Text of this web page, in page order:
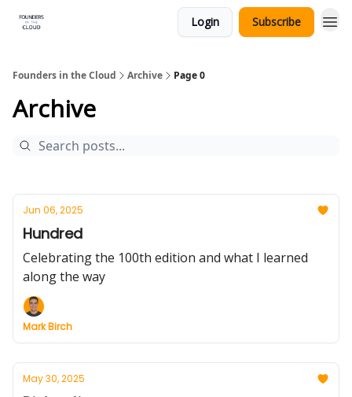
Login Subscribe
Founders in the Cloud Archive Page 0
Archive
Jun 06, 2025
Hundred
Celebrating the 100th edition and what I learned
along the way
Mark Birch
May 30, 2025